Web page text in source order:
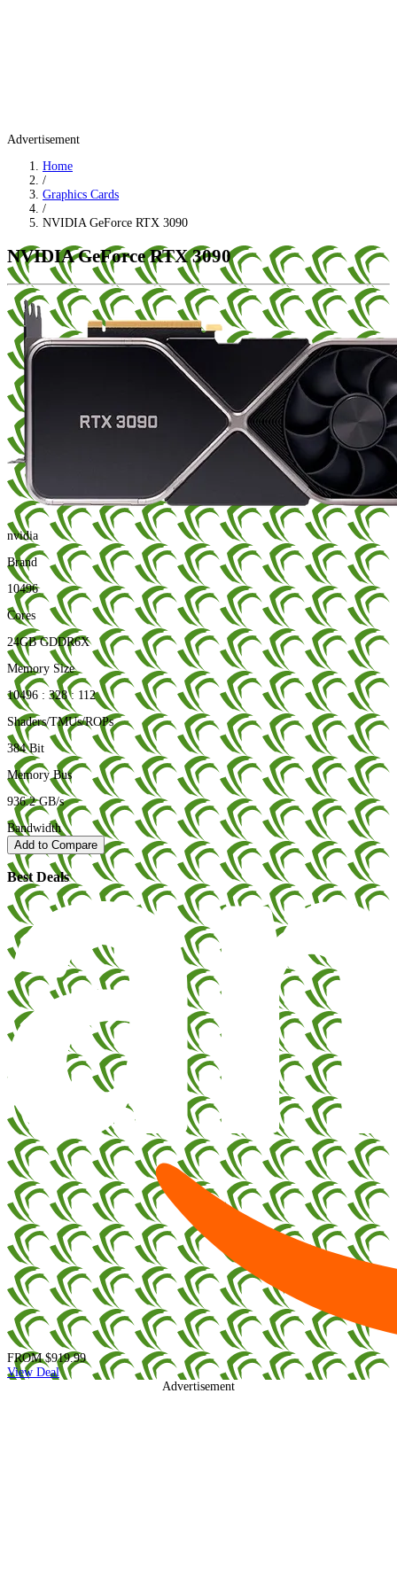
Advertisement
Home
/
Graphics Cards
/
NVIDIA GeForce RTX 3090
NVIDIA GeForce RTX 3090
nvidia
Brand
10496
Cores
24GB GDDR6X
Memory Size
10496 : 328 : 112
Shaders/TMUs/ROPs
384 Bit
Memory Bus
936.2 GB/s
Bandwidth
Add to Compare
Best Deals
FROM $919.99
View Deal
Advertisement